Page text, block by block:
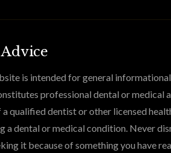
is intended for general
professional dental or medical
qualified dentist or other licensed
a dental or medical condition. Never
it because of something you have